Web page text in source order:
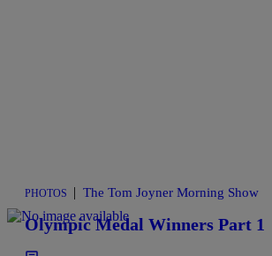
PHOTOS | The Tom Joyner Morning Show
Olympic Medal Winners Part 1